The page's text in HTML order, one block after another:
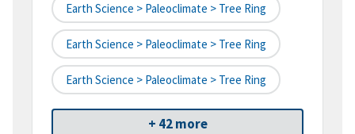
Earth Science > Paleoclimate > Tree Ring
Earth Science > Paleoclimate > Tree Ring
Earth Science > Paleoclimate > Tree Ring
+ 42 more